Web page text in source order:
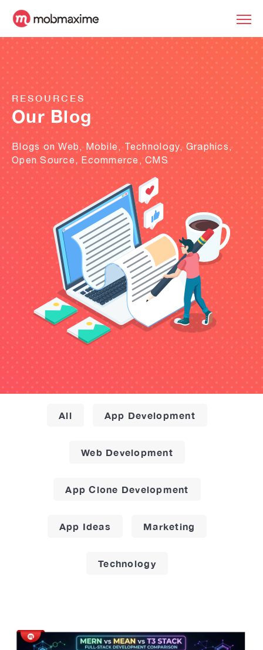
RESOURCES
Our Blog
Blogs on Web, Mobile, Technology, Graphics,
Open Source, Ecommerce, CMS
All App Development
Web Development
App Clone Development
App Ideas Marketing
Technology